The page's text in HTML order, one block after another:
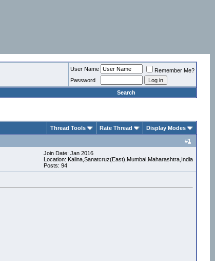
User Name
Remember Me?
Password
Search
Thread Tools Rate Thread Display Modes
#1
Join Date: Jan 2016
Location: Kalina,Sanatcruz(East),Mumbai,Maharashtra,India
Posts: 94